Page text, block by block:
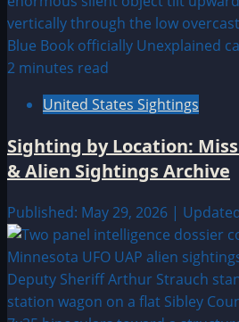
2 minutes read
United States Sightings
Sighting by Location:
& Alien Sightings Archive
Published: May 29, 2026 |